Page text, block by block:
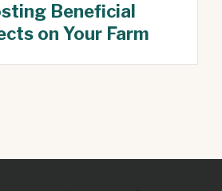
Beneficial
on Your Farm